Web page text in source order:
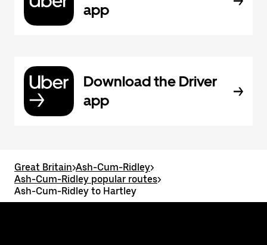
app
Download the Driver
app
Great Britain>Ash-Cum-Ridley>
Ash-Cum-Ridley popular routes>
Ash-Cum-Ridley to Hartley